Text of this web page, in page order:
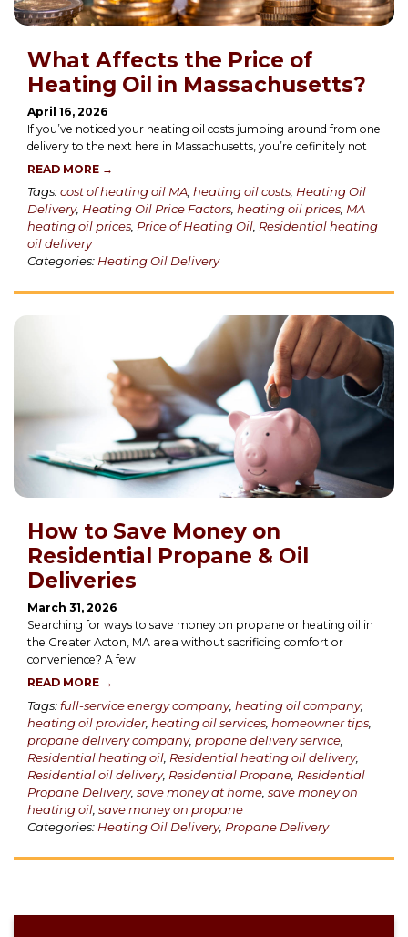
What Affects the Price of
Heating Oil in Massachusetts?
April 16, 2026
If you’ve noticed your heating oil costs jumping around from one
delivery to the next here in Massachusetts, you’re definitely not
READ MORE →
Tags:cost of heating oil MA heating oil costs Heating Oil
Delivery, Heating Oil Price Factors heating oil prices MA
heating oil prices Price of Heating Oil Residential heating
oil delivery
Categories: Heating Oil Delivery
How to Save Money on
Residential Propane & Oil
Deliveries
March 31, 2026
Searching for ways to save money on propane or heating oil in
the Greater Acton, MA area without sacrificing comfort or
convenience? A few
READ MORE →
Tags:full-service energy company, heating oil company,
heating oil provider, heating oil services homeowner tips
propane delivery company, propane delivery service
Residential heating oil Residential heating oil delivery,
Residential oil delivery, Residential Propane Residential
Propane Delivery, save money at home save money on
heating oil save money on propane
Categories: Heating Oil Delivery, Propane Delivery